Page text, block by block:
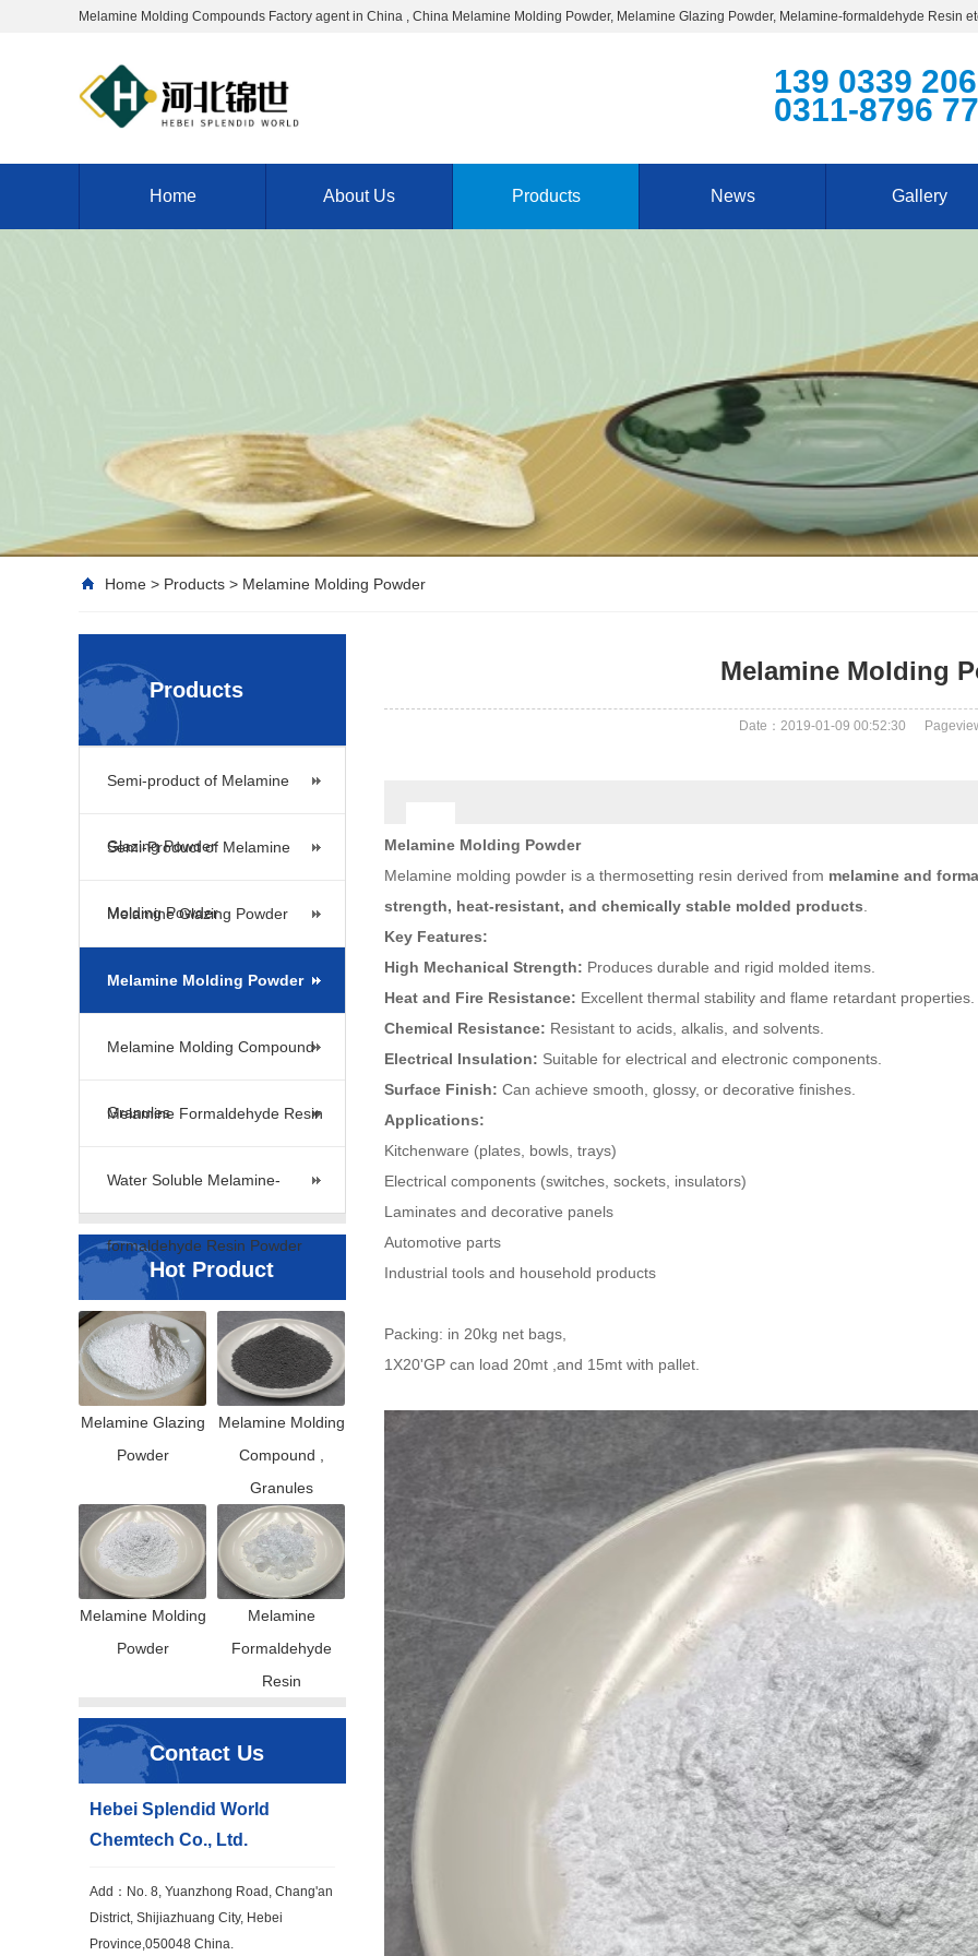
Melamine Molding Compounds Factory agent in China , China Melamine Molding Powder, Melamine Glazing Powder, Melamine-formaldehyde Resin
139 0339
0311-8796
Home About Us Products News Gallery
Home > Products > Melamine Molding Powder
Products
Semi-product of Melamine
Glazing Powder
Semi-Product of Melamine
Molding Powder
Melamine Glazing Powder
Melamine Molding Powder
Melamine Molding Compound
Granules
Melamine Formaldehyde Resin
Water Soluble Melamine-
formaldehyde Resin Powder
Hot Product
Melamine Glazing
Powder
Melamine Molding
Compound ,
Granules
Melamine Molding
Powder
Melamine
Formaldehyde
Resin
Contact Us
Hebei Splendid World
Chemtech Co., Ltd.
Add：No. 8, Yuanzhong Road, Chang'an
District, Shijiazhuang City, Hebei
Province,050048 China.
Melamine Molding
Date：2019-01-09 00:52:30
Melamine Molding Powder
Melamine molding powder is a thermosetting resin derived from melamine and
strength, heat-resistant, and chemically stable molded products
Key Features:
High Mechanical Strength: Produces durable and rigid molded items.
Heat and Fire Resistance: Excellent thermal stability and flame retardant properties.
Chemical Resistance: Resistant to acids, alkalis, and solvents.
Electrical Insulation: Suitable for electrical and electronic components.
Surface Finish: Can achieve smooth, glossy, or decorative finishes.
Applications:
Kitchenware (plates, bowls, trays)
Electrical components (switches, sockets, insulators)
Laminates and decorative panels
Automotive parts
Industrial tools and household products
Packing: in 20kg net bags,
1X20'GP can load 20mt ,and 15mt with pallet.